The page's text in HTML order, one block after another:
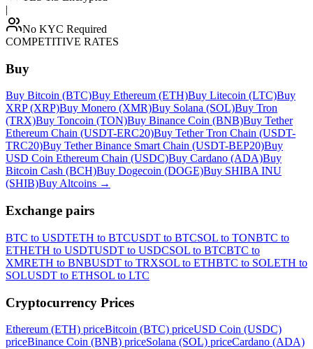
|
No KYC Required
COMPETITIVE RATES
Buy
Buy Bitcoin (BTC)Buy Ethereum (ETH)Buy Litecoin (LTC)Buy
XRP (XRP)Buy Monero (XMR)Buy Solana (SOL)Buy Tron
(TRX)Buy Toncoin (TON)Buy Binance Coin (BNB)Buy Tether
Ethereum Chain (USDT-ERC20)Buy Tether Tron Chain (USDT-
TRC20)Buy Tether Binance Smart Chain (USDT-BEP20)Buy
USD Coin Ethereum Chain (USDC)Buy Cardano (ADA)Buy
Bitcoin Cash (BCH)Buy Dogecoin (DOGE)Buy SHIBA INU
(SHIB)Buy Altcoins →
Exchange pairs
BTC to USDTETH to BTCUSDT to BTCSOL to TONBTC to
ETHETH to USDTUSDT to USDCSOL to BTCBTC to
XMRETH to BNBUSDT to TRXSOL to ETHBTC to SOLETH to
SOLUSDT to ETHSOL to LTC
Cryptocurrency Prices
Ethereum (ETH) priceBitcoin (BTC) priceUSD Coin (USDC)
priceBinance Coin (BNB) priceSolana (SOL) priceCardano (ADA)